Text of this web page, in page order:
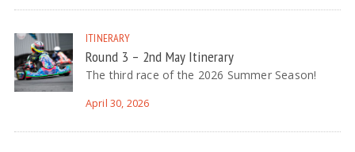
ITINERARY
Round 3 – 2nd May Itinerary
The third race of the 2026 Summer Season!
April 30, 2026